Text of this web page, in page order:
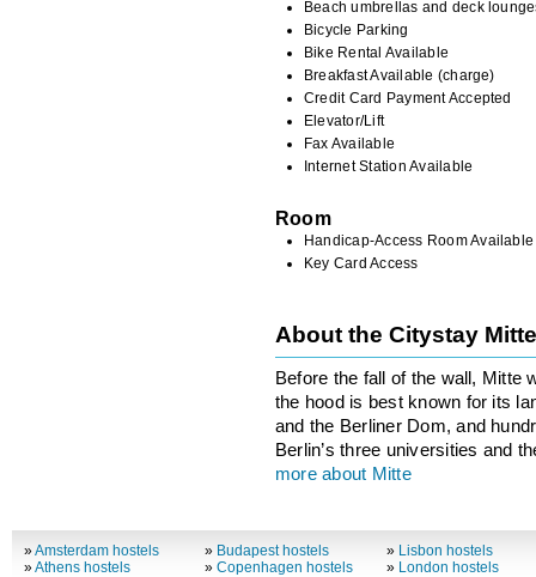
Beach umbrellas and deck
Bicycle Parking
Bike Rental Available
Breakfast Available (charge)
Credit Card Payment Accepted
Elevator/Lift
Fax Available
Internet Station Available
Room
Handicap-Access Room Available
Key Card Access
About the Citystay
Before the fall of the wall, Mitte
the hood is best known for its
and the Berliner Dom, and
Berlin’s three universities and
more about Mitte
»Amsterdam hostels
»Athens hostels
» Budapest hostels
»Copenhagen hostels
» Lisbon hostels
» London hostels